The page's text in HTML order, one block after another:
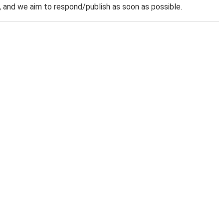
we aim to respond/publish as soon as possible.